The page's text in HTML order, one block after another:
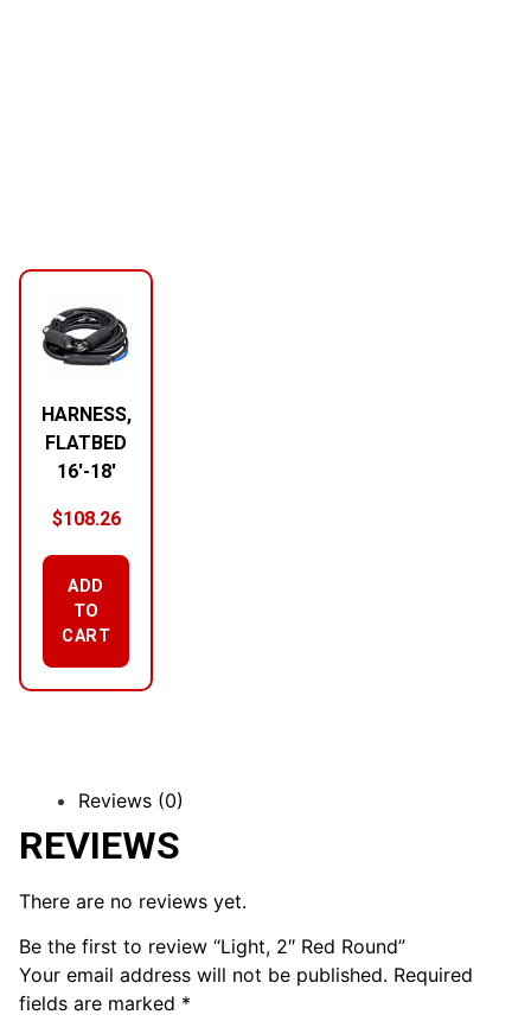
HARNESS,
FLATBED
16′-18′
$108.26
ADD
TO
CART
Reviews (0)
REVIEWS
There are no reviews yet.
Be the first to review “Light, 2″ Red Round”
Your email address will not be published. Required
fields are marked *